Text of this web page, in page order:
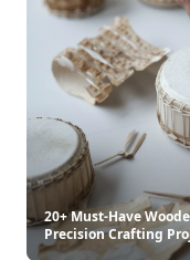
20+ Must-Have
Precision Crafting